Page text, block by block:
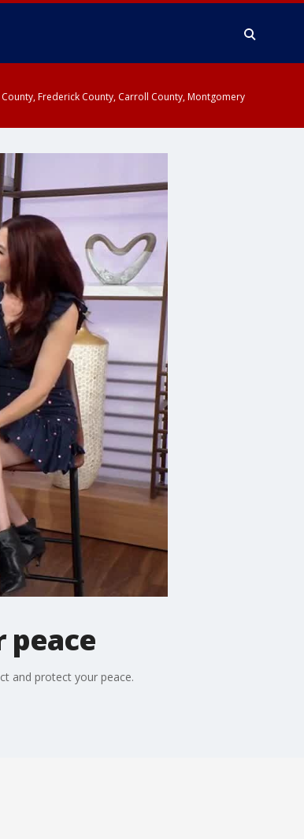
County, Frederick County, Carroll County, Montgomery
peace
and protect your peace.